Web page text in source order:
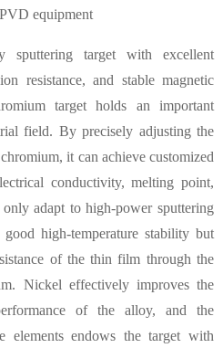
equipment
sputtering target with excellent
resistance, and stable magnetic
target holds an important
field. By precisely adjusting the
it can achieve customized
conductivity, melting point,
adapt to high-power sputtering
high-temperature stability but
of the thin film through the
Nickel effectively improves the
of the alloy, and the
elements endows the target with